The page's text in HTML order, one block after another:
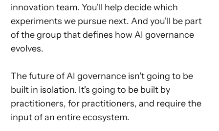
innovation team. You'll help decide which
experiments we pursue next. And you'll be part
of the group that defines how AI governance
evolves.
The future of AI governance isn't going to be
built in isolation. It's going to be built by
practitioners, for practitioners, and require the
input of an entire ecosystem.